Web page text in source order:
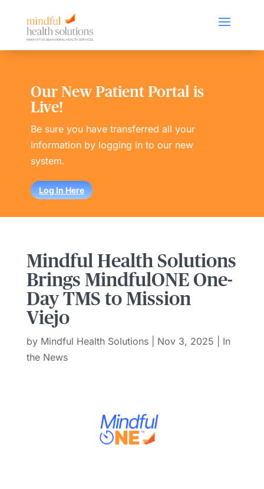
Our New Patient Portal is
Live!
Be sure you have transferred all your
information by logging in to our new
system.
Log In Here
Mindful Health Solutions
Brings MindfulONE One-
Day TMS to Mission
Viejo
by Mindful Health Solutions| Nov 3, 2025
In
the News